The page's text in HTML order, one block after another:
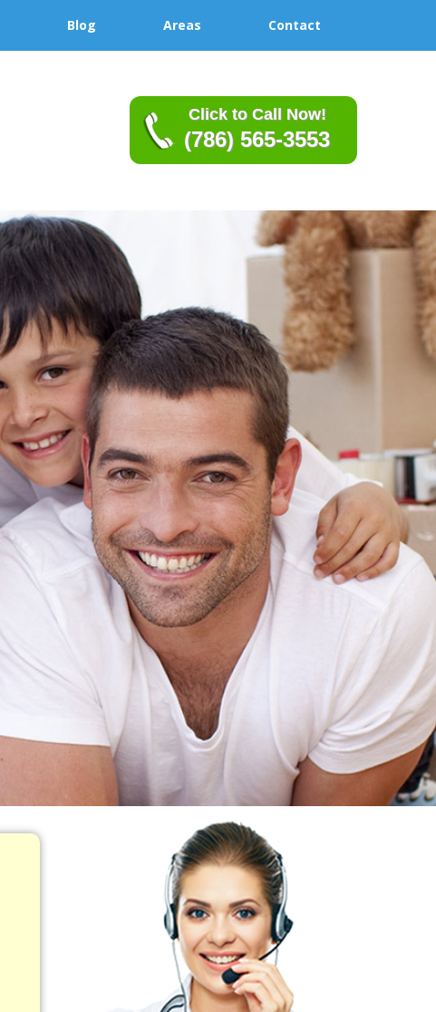
Blog Areas Contact
Click to Call Now!
(786) 565-3553